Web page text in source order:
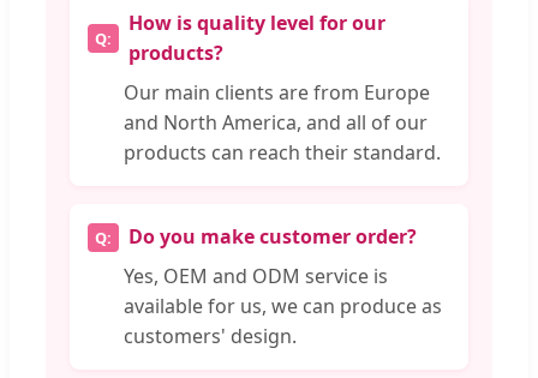
How is quality level for our
products?
Our main clients are from Europe
and North America, and all of our
products can reach their standard.
Do you make customer order?
Yes, OEM and ODM service is
available for us, we can produce as
customers' design.